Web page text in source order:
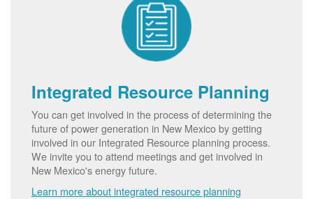
Integrated Resource Planning
You can get involved in the process of determining the
future of power generation in New Mexico by getting
involved in our Integrated Resource planning process.
We invite you to attend meetings and get involved in
New Mexico's energy future.
Learn more about integrated resource planning